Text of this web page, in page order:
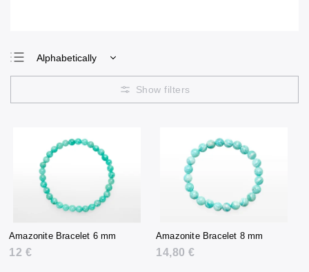
Alphabetically
Least expensive
Most expensive
Amazonite Bracelet 6 mm
12 €
Amazonite Bracelet 8 mm
14,80 €